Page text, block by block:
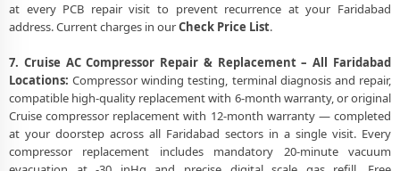
at every PCB repair visit to prevent recurrence at your Faridabad
address. Current charges in ourCheck Price List.
7. Cruise AC Compressor Repair & Replacement – All Faridabad
Locations: Compressor winding testing, terminal diagnosis and repair,
compatible high-quality replacement with 6-month warranty, or original
Cruise compressor replacement with 12-month warranty — completed
at your doorstep across all Faridabad sectors in a single visit. Every
compressor replacement includes mandatory 20-minute vacuum